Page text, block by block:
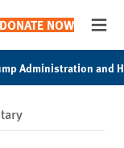
DONATE NOW
Administration and